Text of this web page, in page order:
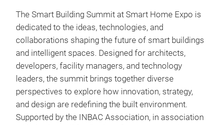
The Smart Building Summit at Smart Home Expo is
dedicated to the ideas, technologies, and
collaborations shaping the future of smart buildings
and intelligent spaces. Designed for architects,
developers, facility managers, and technology
leaders, the summit brings together diverse
perspectives to explore how innovation, strategy,
and design are redefining the built environment.
Supported by the INBAC Association, in association